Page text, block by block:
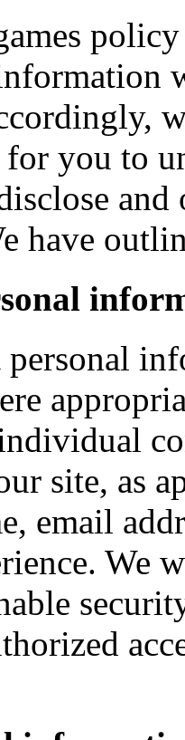
you to
have
site, as
email
We